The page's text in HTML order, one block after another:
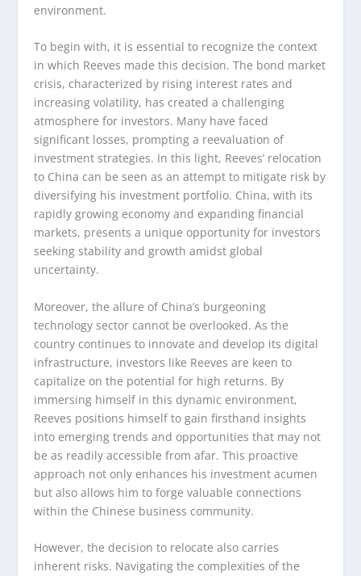
environment.
To begin with, it is essential to recognize the context
in which Reeves made this decision. The bond market
crisis, characterized by rising interest rates and
increasing volatility, has created a challenging
atmosphere for investors. Many have faced
significant losses, prompting a reevaluation of
investment strategies. In this light, Reeves’ relocation
to China can be seen as an attempt to mitigate risk by
diversifying his investment portfolio. China, with its
rapidly growing economy and expanding financial
markets, presents a unique opportunity for investors
seeking stability and growth amidst global
uncertainty.
Moreover, the allure of China’s burgeoning
technology sector cannot be overlooked. As the
country continues to innovate and develop its digital
infrastructure, investors like Reeves are keen to
capitalize on the potential for high returns. By
immersing himself in this dynamic environment,
Reeves positions himself to gain firsthand insights
into emerging trends and opportunities that may not
be as readily accessible from afar. This proactive
approach not only enhances his investment acumen
but also allows him to forge valuable connections
within the Chinese business community.
However, the decision to relocate also carries
inherent risks. Navigating the complexities of the